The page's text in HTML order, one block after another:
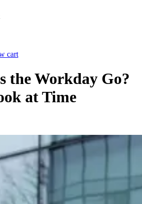
cart
the Workday Go?
at Time